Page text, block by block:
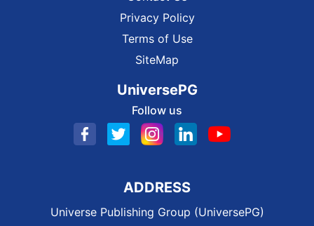
Privacy Policy
Terms of Use
SiteMap
UniversePG
Follow us
ADDRESS
Universe Publishing Group (UniversePG)